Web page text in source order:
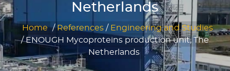
Netherlands
Home /References / Engineering and Studies
/ENOUGH Mycoproteins production unit, The
Netherlands